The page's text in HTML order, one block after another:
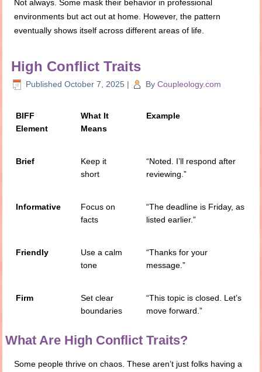
Not always. Some mask their behavior in professional
environments but act out at home. However, the pattern
eventually shows itself across different areas of life.
High Conflict Traits
Published October 7, 2025 | By Coupleology.com
BIFF
Element
What It
Means
Example
Brief
Keep it
short
“Noted. I’ll respond after
reviewing.”
Informative
Focus on
facts
“The deadline is Friday, as
listed earlier.”
Friendly
Use a calm
tone
“Thanks for your
message.”
Firm
Set clear
boundaries
“This topic is closed. Let’s
move forward.”
What Are High Conflict Traits?
Some people thrive on chaos. These aren’t just folks having a